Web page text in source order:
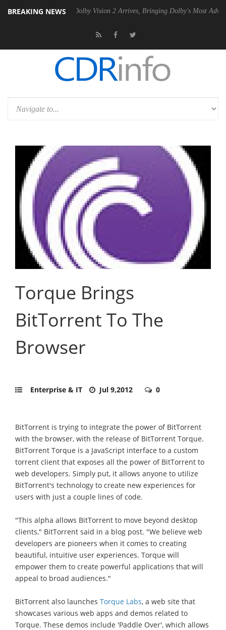
BREAKING NEWS
PSU Dolby Vision 2 Arrives, Bringing Dolby's Most Advanced
Torque Brings
BitTorrent To The
Browser
Enterprise & IT Jul 9,2012 0
BitTorrent is trying to integrate the power of BitTorrent
with the browser, with the release of BitTorrent Torque.
BitTorrent Torque is a JavaScript interface to a custom
torrent client that exposes all the power of BitTorrent to
web developers. Simply put, it allows anyone to utilize
BitTorrent's technology to create new experiences for
users with just a couple lines of code.
"This alpha allows BitTorrent to move beyond desktop
clients," BitTorrent said in a blog post. "We believe web
developers are pioneers when it comes to creating
beautiful, intuitive user experiences. Torque will
empower them to create powerful applications that will
appeal to broad audiences."
BitTorrent also launches Torque Labs, a web site that
showcases various web apps and demos related to
Torque. These demos include 'Paddle Over', which allows